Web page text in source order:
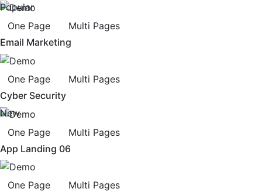
Popular
One Page
Multi Pages
Email Marketing
One Page
Multi Pages
Cyber Security
New
One Page
Multi Pages
App Landing 06
One Page
Multi Pages